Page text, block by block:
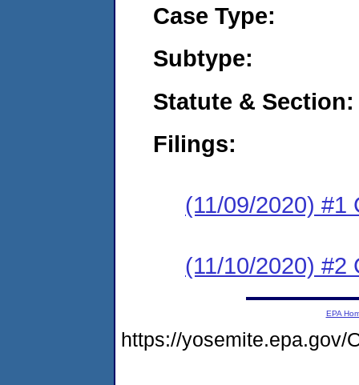
Case Type:
Subtype:
Statute & Section:
Filings:
(11/09/2020) #1
(11/10/2020) #2
EPA
https://yosemite.epa.gov/